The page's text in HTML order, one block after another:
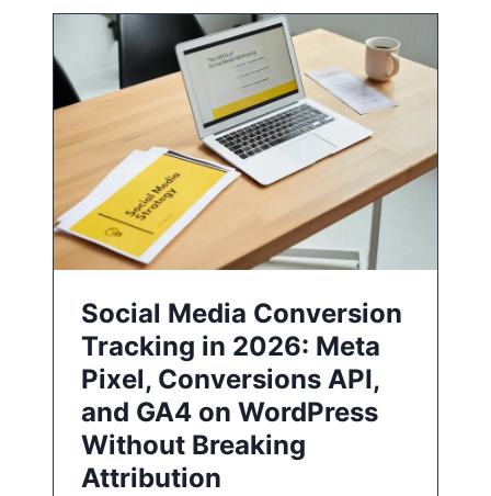
Social Media Conversion
Tracking in 2026: Meta
Pixel, Conversions API,
and GA4 on WordPress
Without Breaking
Attribution